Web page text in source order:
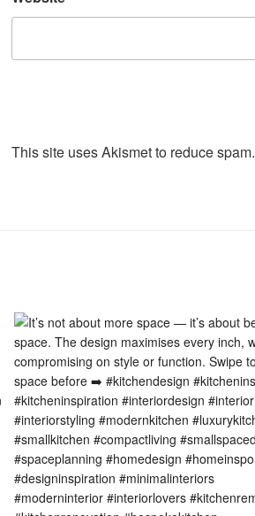
This site uses Akismet to reduce spam.